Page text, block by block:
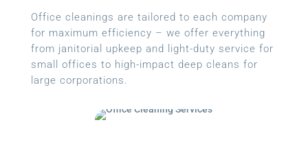
Office cleanings are tailored to each company
for maximum efficiency – we offer everything
from janitorial upkeep and light-duty service for
small offices to high-impact deep cleans for
large corporations.